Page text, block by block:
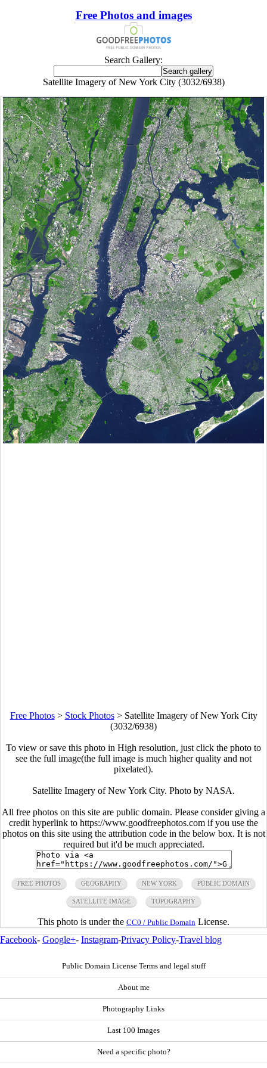
Free Photos and images
Search Gallery:
Satellite Imagery of New York City (3032/6938)
Free Photos> Stock Photos> Satellite Imagery of New York City
(3032/6938)
To view or save this photo in High resolution, just click the photo to
see the full image(the full image is much higher quality and not
pixelated).
Satellite Imagery of New York City. Photo by NASA.
All free photos on this site are public domain. Please consider giving a
credit hyperlink to https://www.goodfreephotos.com if you use the
photos on this site using the attribution code in the below box. It is not
required but it'd be much appreciated.
FREE PHOTOS GEOGRAPHY NEW YORK PUBLIC DOMAIN
SATELLITE IMAGE TOPOGRAPHY
This photo is under the CC0 / Public Domain License.
Facebook- Google+- Instagram-Privacy Policy-Travel blog
Public Domain License Terms and legal stuff
About me
Photography Links
Last 100 Images
Need a specific photo?